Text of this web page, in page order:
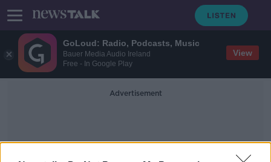
GoLoud: Radio, Podcasts, Music
Bauer Media Audio Ireland
Free - In Google Play
View
Advertisement